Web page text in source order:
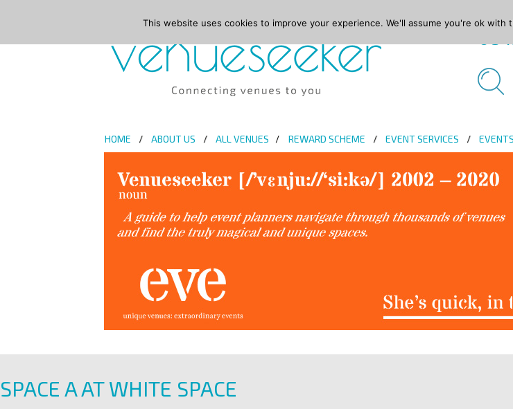
HOME ABOUT US ALL VENUES REWARD SCHEME EVENT SERVICES
SPACE A AT WHITE SPACE
This website uses cookies to improve your experience. We'll assume you're ok